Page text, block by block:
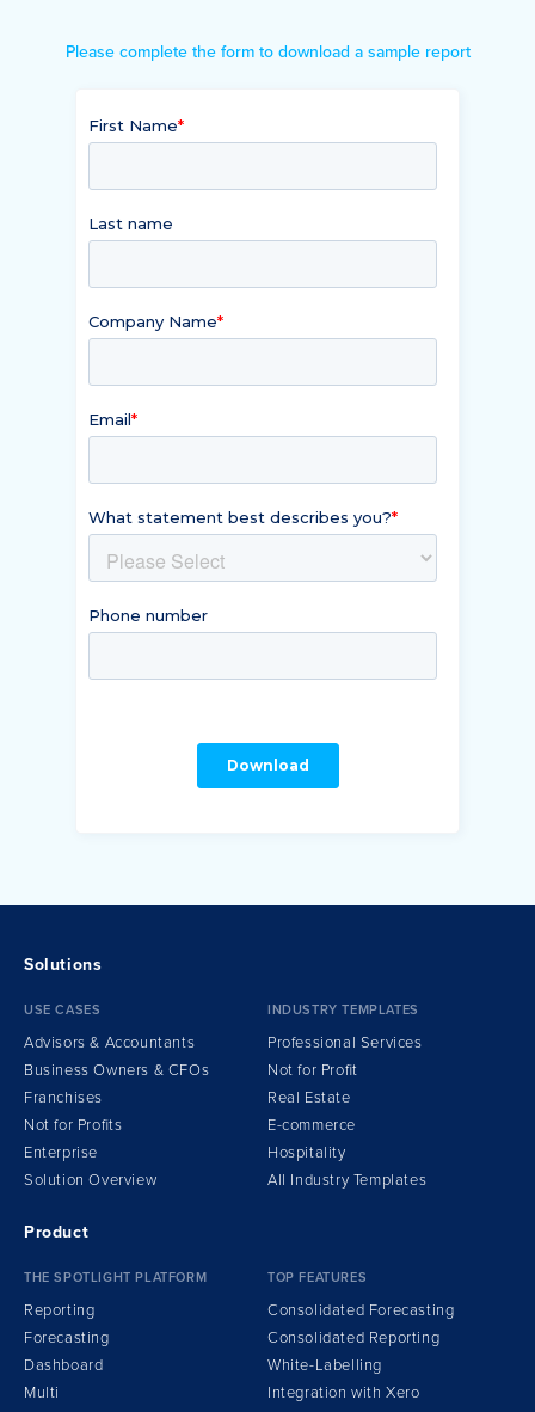
Please complete the form to download a sample report
Solutions
USE CASES
Advisors & Accountants
Business Owners & CFOs
Franchises
Not for Profits
Enterprise
Solution Overview
INDUSTRY TEMPLATES
Professional Services
Not for Profit
Real Estate
E-commerce
Hospitality
All Industry Templates
Product
THE SPOTLIGHT PLATFORM
Reporting
Forecasting
Dashboard
Multi
TOP FEATURES
Consolidated Forecasting
Consolidated Reporting
White-Labelling
Integrationwith Xero